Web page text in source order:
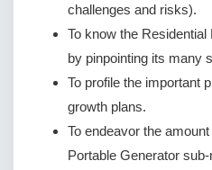
challenges and risks).
To know the
by pinpointing its many
To profile the important
growth plans.
To endeavor the
Portable Generator